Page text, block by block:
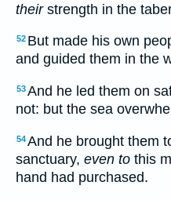
theirstrength in the
52 But made his own
and guided them in the
53And he led them on
not: but the sea
54And he brought them
sanctuary, even to this
hand had purchased.